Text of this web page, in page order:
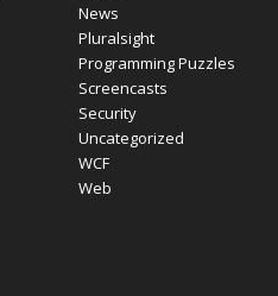
News
Pluralsight
Programming Puzzles
Screencasts
Security
Uncategorized
WCF
Web